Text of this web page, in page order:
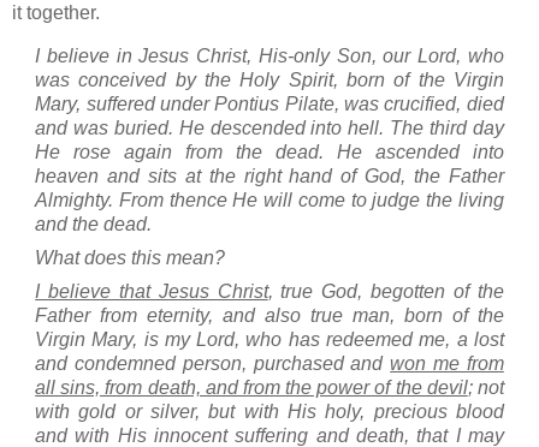
it together.
I believe in Jesus Christ, His-only Son, our Lord, who
was conceived by the Holy Spirit, born of the Virgin
Mary, suffered under Pontius Pilate, was crucified, died
and was buried. He descended into hell. The third day
He rose again from the dead. He ascended into
heaven and sits at the right hand of God, the Father
Almighty. From thence He will come to judge the living
and the dead.
What does this mean?
I believe that Jesus Christ, true God, begotten of the
Father from eternity, and also true man, born of the
Virgin Mary, is my Lord, who has redeemed me, a lost
and condemned person, purchased andwon me from
all sins, from death, and from the power of the devil; not
with gold or silver, but with His holy, precious blood
and with His innocent suffering and death, that I may